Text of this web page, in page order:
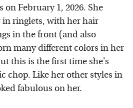
on February 1, 2026. She
ringlets, with her hair
in the front (and also
many different colors in her
this is the first time she's
chop. Like her other styles in
fabulous on her.